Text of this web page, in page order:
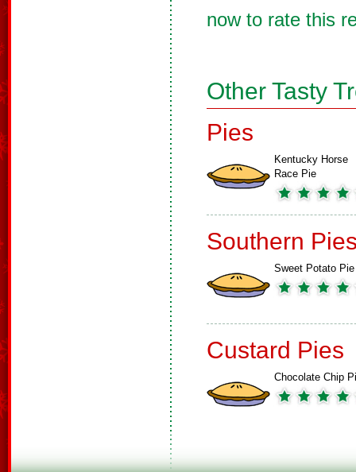
now to rate this
Other Tasty
Pies
Kentucky Horse
Race Pie
Southern
Sweet Potato Pie
Custard Pies
Chocolate Chip